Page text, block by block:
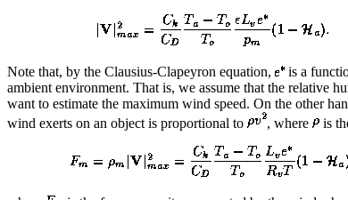
Note that, by the Clausius-Clapeyron equation, is a
ambient environment. That is, we assume that the relative
want to estimate the maximum wind speed. On the other
wind exerts on an object is proportional to
, where is